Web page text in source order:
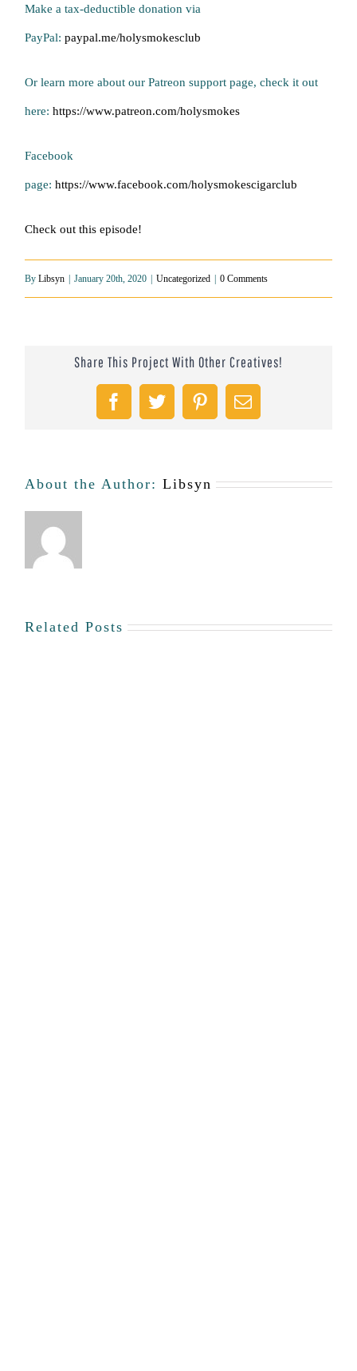
Make a tax-deductible donation via
PayPal:paypal.me/holysmokesclub
Or learn more about our Patreon support page, check it out
here:https://www.patreon.com/holysmokes
Facebook
page:https://www.facebook.com/holysmokescigarclub
Check out this episode!
ByLibsyn | January 20th, 2020 | Uncategorized | 0 Comments
Share This Project With Other Creatives!
FacebookTwitter PinterestEmail
About the Author:Libsyn
Related Posts